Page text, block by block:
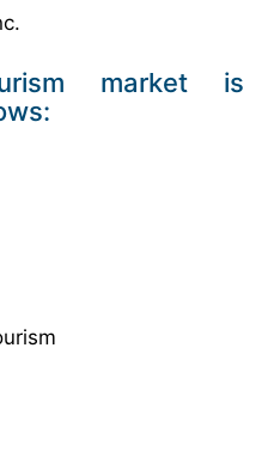
market is